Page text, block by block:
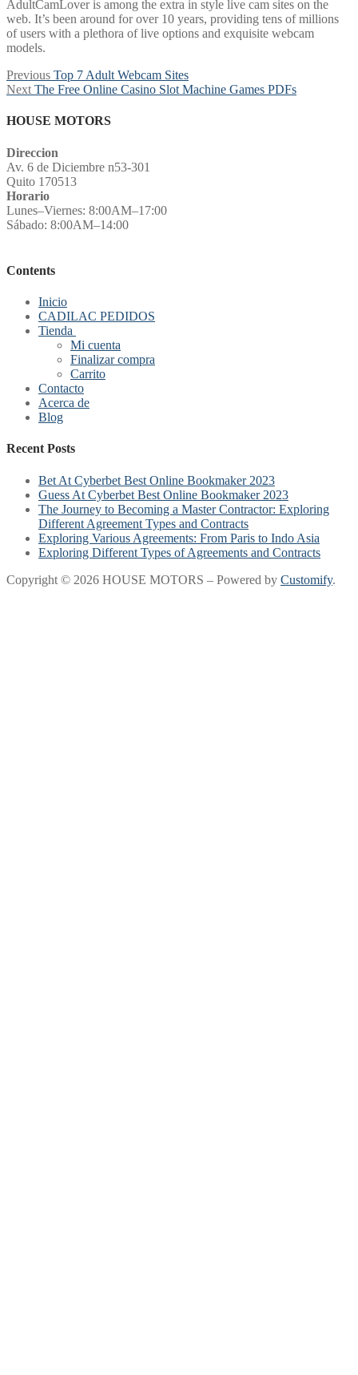
AdultCamLover is among the extra in style live cam sites on the
web. It’s been around for over 10 years, providing tens of millions
of users with a plethora of live options and exquisite webcam
models.
Post
navigation
Previous Previous
post:
Top 7 Adult Webcam Sites
Next Next
The Free Online Casino Slot Machine Games PDFs
HOUSE MOTORS
Direccion
Av. 6 de Diciembre n53-301
Quito 170513
Horario
Lunes–Viernes: 8:00AM–17:00
Sábado: 8:00AM–14:00
Contents
Inicio
CADILAC PEDIDOS
Tienda
Mi cuenta
Finalizar compra
Carrito
Contacto
Acerca de
Blog
Recent Posts
Bet At Cyberbet Best Online Bookmaker 2023
Guess At Cyberbet Best Online Bookmaker 2023
The Journey to Becoming a Master Contractor: Exploring
Different Agreement Types and Contracts
Exploring Various Agreements: From Paris to Indo Asia
Exploring Different Types of Agreements and Contracts
Copyright © 2026 HOUSE MOTORS – Powered by Customify.